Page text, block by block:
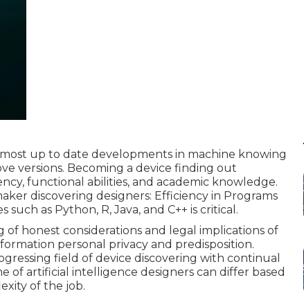
up to date developments in machine knowing
versions. Becoming a device finding out
functional abilities, and academic knowledge.
discovering designers: Efficiency in Programs
as Python, R, Java, and C++ is critical.
honest considerations and legal implications of
personal privacy and predisposition.
field of device discovering with continual
of artificial intelligence designers can differ based
of the job.